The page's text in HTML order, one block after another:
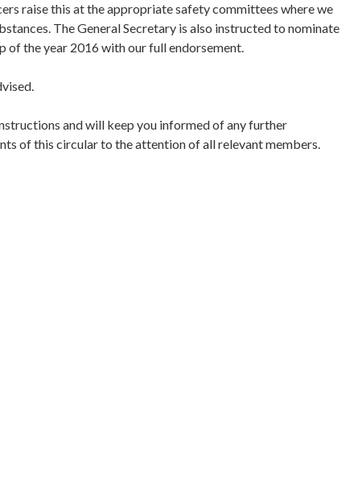
raise this at the appropriate safety committees where we
The General Secretary is also instructed to nominate
of the year 2016 with our full endorsement.
and will keep you informed of any further
of this circular to the attention of all relevant members.